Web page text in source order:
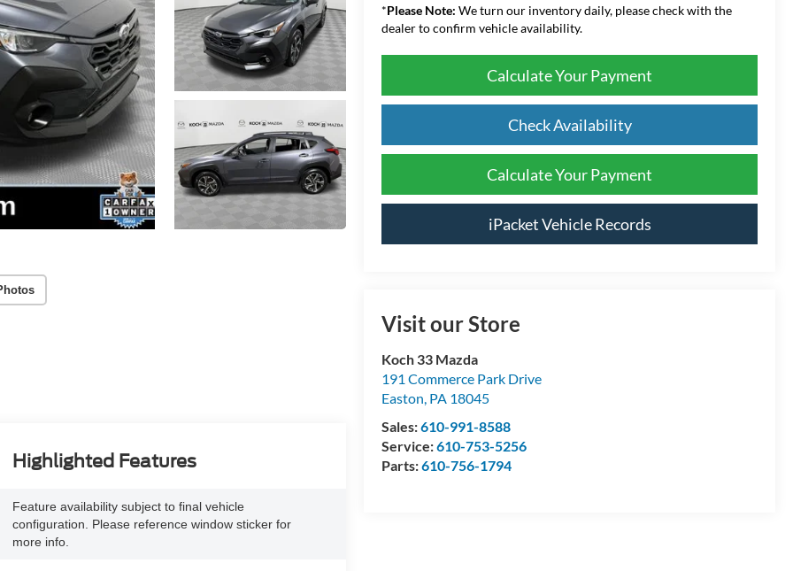
*Please Note: We turn our inventory daily, please check with the
dealer to confirm vehicle availability.
Calculate Your Payment
Check Availability
Calculate Your Payment
iPacket Vehicle Records
Visit our Store
Koch 33 Mazda
191 Commerce Park Drive
Easton, PA 18045
Sales:610-991-8588
Service:610-753-5256
Parts:610-756-1794
Highlighted Features
Feature availability subject to final vehicle
configuration. Please reference window sticker for
more info.